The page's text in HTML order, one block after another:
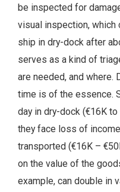
be inspected for
visual inspection, which
ship in dry-dock after
serves as a kind of
are needed, and where.
time is of the essence.
day in dry-dock (€16K
they face loss of
transported (€16K –
on the value of the
example, can double in